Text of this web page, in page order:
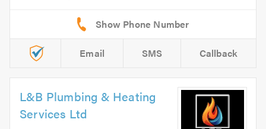
Email SMS Callback
L&B Plumbing & Heating
Services Ltd